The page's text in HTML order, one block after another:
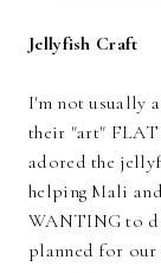
Jellyfish Craft
I'm not usually
their "art" FLAT
adored the
helping Mali
WANTING to
planned for our